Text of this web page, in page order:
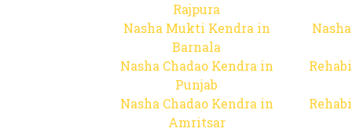
Rajpura
Nasha Mukti Kendra in
Barnala
Nasha Chadao Kendra in
Punjab
Nasha Chadao Kendra in
Amritsar